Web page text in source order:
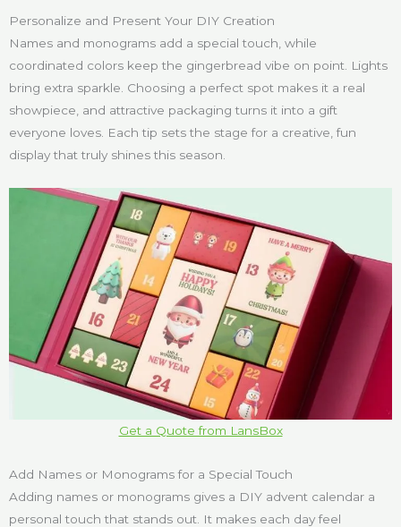
Personalize and Present Your DIY Creation
Names and monograms add a special touch, while
coordinated colors keep the gingerbread vibe on point. Lights
bring extra sparkle. Choosing a perfect spot makes it a real
showpiece, and attractive packaging turns it into a gift
everyone loves. Each tip sets the stage for a creative, fun
display that truly shines this season.
Get a Quote from LansBox
Add Names or Monograms for a Special Touch
Adding names or monograms gives a DIY advent calendar a
personal touch that stands out. It makes each day feel